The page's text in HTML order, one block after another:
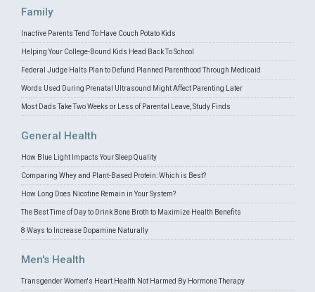
Family
Inactive Parents Tend To Have Couch Potato Kids
Helping Your College-Bound Kids Head Back To School
Federal Judge Halts Plan to Defund Planned Parenthood Through Medicaid
Words Used During Prenatal Ultrasound Might Affect Parenting Later
Most Dads Take Two Weeks or Less of Parental Leave, Study Finds
General Health
How Blue Light Impacts Your Sleep Quality
Comparing Whey and Plant-Based Protein: Which is Best?
How Long Does Nicotine Remain in Your System?
The Best Time of Day to Drink Bone Broth to Maximize Health Benefits
8 Ways to Increase Dopamine Naturally
Men's Health
Transgender Women's Heart Health Not Harmed By Hormone Therapy